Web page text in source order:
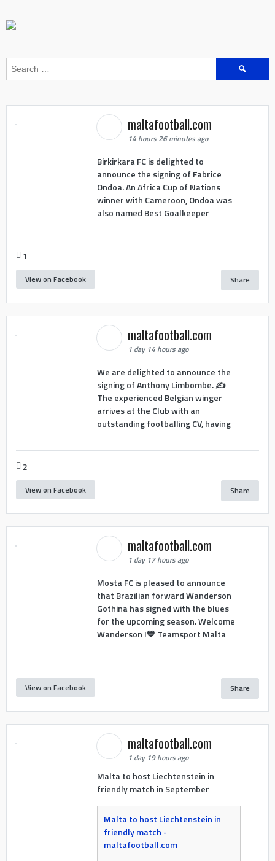
Search
maltafootball.com
14 hours 26 minutes ago
Birkirkara FC is delighted to
announce the signing of Fabrice
Ondoa. An Africa Cup of Nations
winner with Cameroon, Ondoa was
also named Best Goalkeeper
1
View on Facebook Share
maltafootball.com
1 day 14 hours ago
We are delighted to announce the
signing of Anthony Limbombe. ✍️
The experienced Belgian winger
arrives at the Club with an
outstanding footballing CV, having
2
View on Facebook Share
maltafootball.com
1 day 17 hours ago
Mosta FC is pleased to announce
that Brazilian forward Wanderson
Gothina has signed with the blues
for the upcoming season. Welcome
Wanderson !💙 Teamsport Malta
View on Facebook Share
maltafootball.com
1 day 19 hours ago
Malta to host Liechtenstein in
friendly match in September
Malta to host Liechtenstein in
friendly match -
maltafootball.com